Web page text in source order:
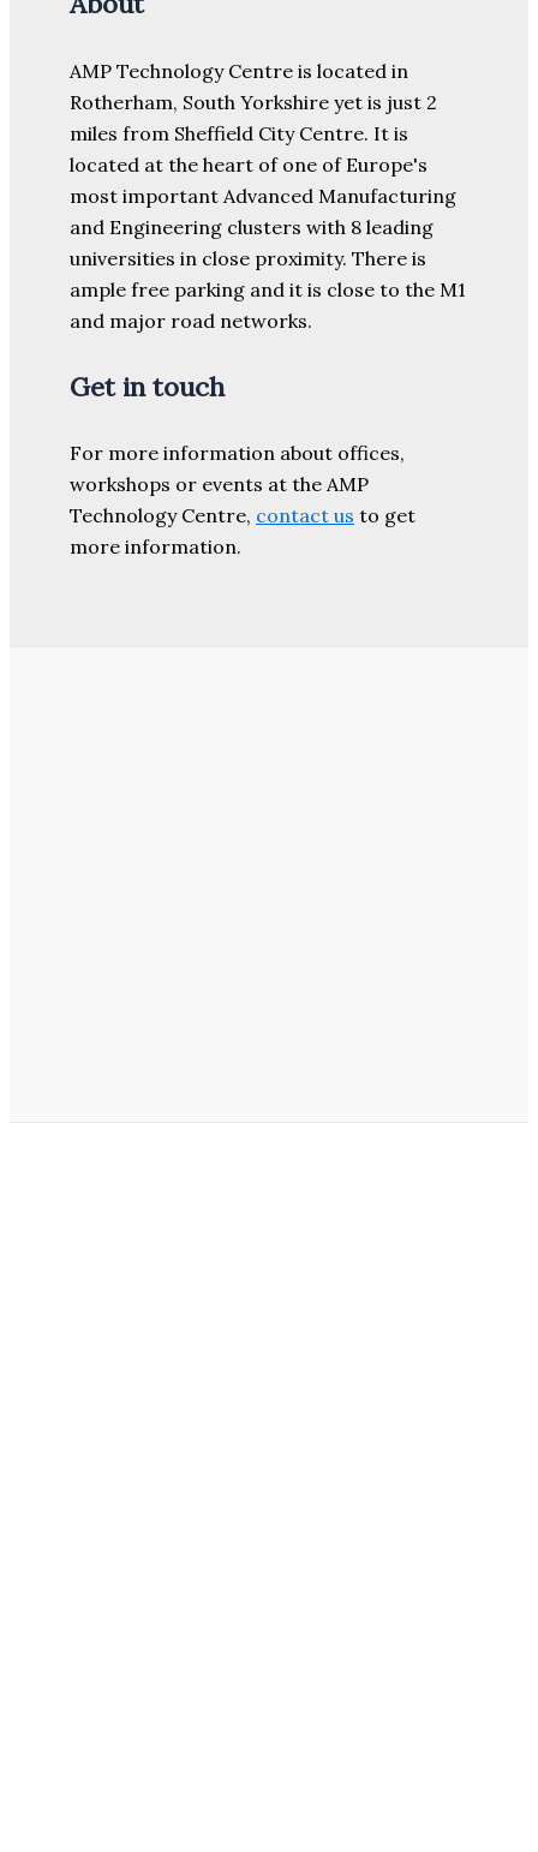
AMP Technology Centre is located in
Rotherham, South Yorkshire yet is just 2
miles from Sheffield City Centre. It is
located at the heart of one of Europe's
most important Advanced Manufacturing
and Engineering clusters with 8 leading
universities in close proximity. There is
ample free parking and it is close to the M1
and major road networks.
Get in touch
For more information about offices,
workshops or events at the AMP
Technology Centre, contact us to get
more information.